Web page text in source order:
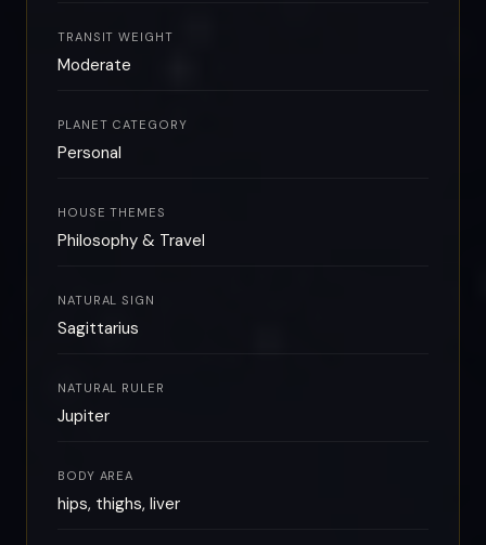
TRANSIT WEIGHT
Moderate
PLANET CATEGORY
Personal
HOUSE THEMES
Philosophy & Travel
NATURAL SIGN
Sagittarius
NATURAL RULER
Jupiter
BODY AREA
hips, thighs, liver